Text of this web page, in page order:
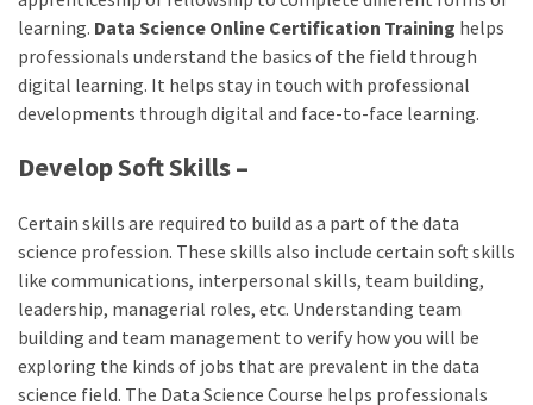
learning. Data Science Online Certification Training helps
professionals understand the basics of the field through
digital learning. It helps stay in touch with professional
developments through digital and face-to-face learning.
Develop Soft Skills –
Certain skills are required to build as a part of the data
science profession. These skills also include certain soft skills
like communications, interpersonal skills, team building,
leadership, managerial roles, etc. Understanding team
building and team management to verify how you will be
exploring the kinds of jobs that are prevalent in the data
science field. The Data Science Course helps professionals